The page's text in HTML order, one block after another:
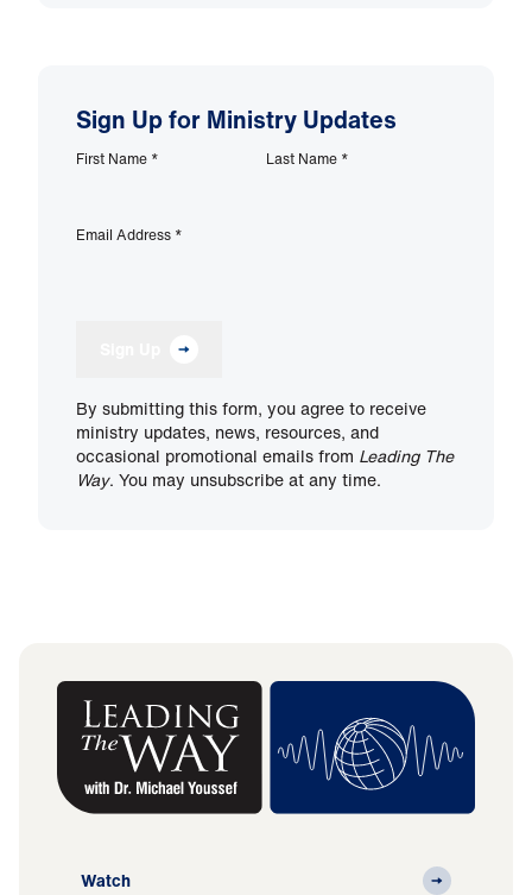
Sign Up for Ministry Updates
First Name * Last Name *
Email Address *
By submitting this form, you agree to receive
ministry updates, news, resources, and
occasional promotional emails from Leading The
Way. You may unsubscribe at any time.
Watch